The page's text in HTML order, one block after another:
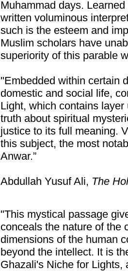
Muhammad days.
written voluminous
such is the esteem and
Muslim scholars have
superiority of this parable
"Embedded within certain
domestic and social life,
Light, which contains
truth about spiritual
justice to its full meaning.
this subject, the most
Anwar.”
Abdullah Yusuf Ali, The
"This mystical passage
conceals the nature of the
dimensions of the human
beyond the intellect. It is
Ghazali's Niche for Lights,